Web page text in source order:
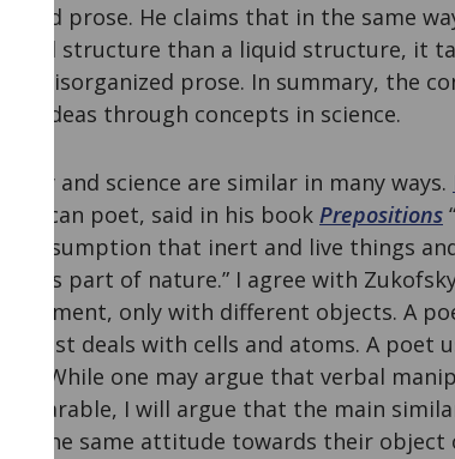
crafted prose. He claims that in the same
crystal structure than a liquid structure, it
than disorganized prose. In summary, the
their ideas through concepts in science.
Poetry and science are similar in many ways.
American poet, said in his book Prepositions
the assumption that inert and live things
alive as part of nature.” I agree with
experiment, only with different objects. A
scientist deals with cells and atoms. A
does. While one may argue that verbal
comparable, I will argue that the main
take the same attitude towards their object